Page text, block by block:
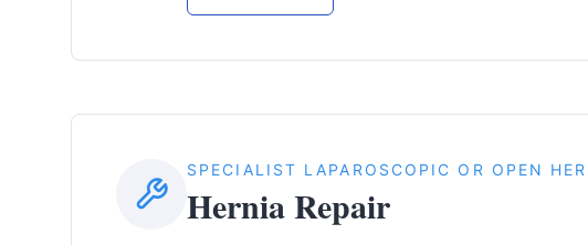
SPECIALIST LAPAROSCOPIC OR OPEN
Hernia Repair